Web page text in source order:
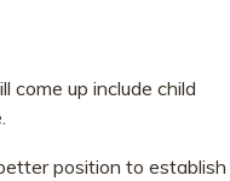
come up include child
position to establish